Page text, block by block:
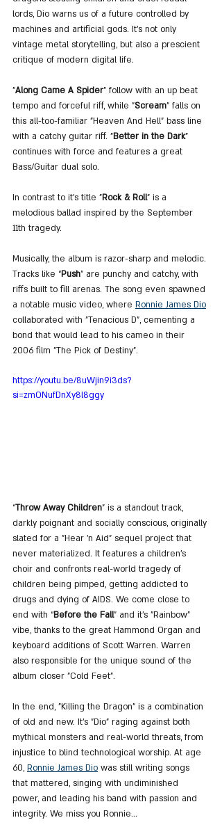
lords, Dio warns us of a future controlled by
machines and artificial gods. It's not only
vintage metal storytelling, but also a prescient
critique of modern digital life.
"Along Came A Spider" follow with an up beat
tempo and forceful riff, while "Scream" falls on
this all-too-familiar "Heaven And Hell" bass line
with a catchy guitar riff. "Better in the Dark"
continues with force and features a great
Bass/Guitar dual solo.
In contrast to it's title "Rock & Roll" is a
melodious ballad inspired by the September
11th tragedy.
Musically, the album is razor-sharp and melodic.
Tracks like “Push” are punchy and catchy, with
riffs built to fill arenas. The song even spawned
a notable music video, where Ronnie James Dio
collaborated with "Tenacious D", cementing a
bond that would lead to his cameo in their
2006 film "The Pick of Destiny".
https://youtu.be/8uWjin9i3ds?
si=zmONufDnXy8l8ggy
“Throw Away Children” is a standout track,
darkly poignant and socially conscious, originally
slated for a "Hear 'n Aid" sequel project that
never materialized. It features a children’s
choir and confronts real-world tragedy of
children being pimped, getting addicted to
drugs and dying of AIDS. We come close to
end with “Before the Fall” and it's "Rainbow"
vibe, thanks to the great Hammond Organ and
keyboard additions of Scott Warren. Warren
also responsible for the unique sound of the
album closer "Cold Feet".
In the end, "Killing the Dragon" is a combination
of old and new. It’s "Dio" raging against both
mythical monsters and real-world threats, from
injustice to blind technological worship. At age
60, Ronnie James Dio was still writing songs
that mattered, singing with undiminished
power, and leading his band with passion and
integrity. We miss you Ronnie...